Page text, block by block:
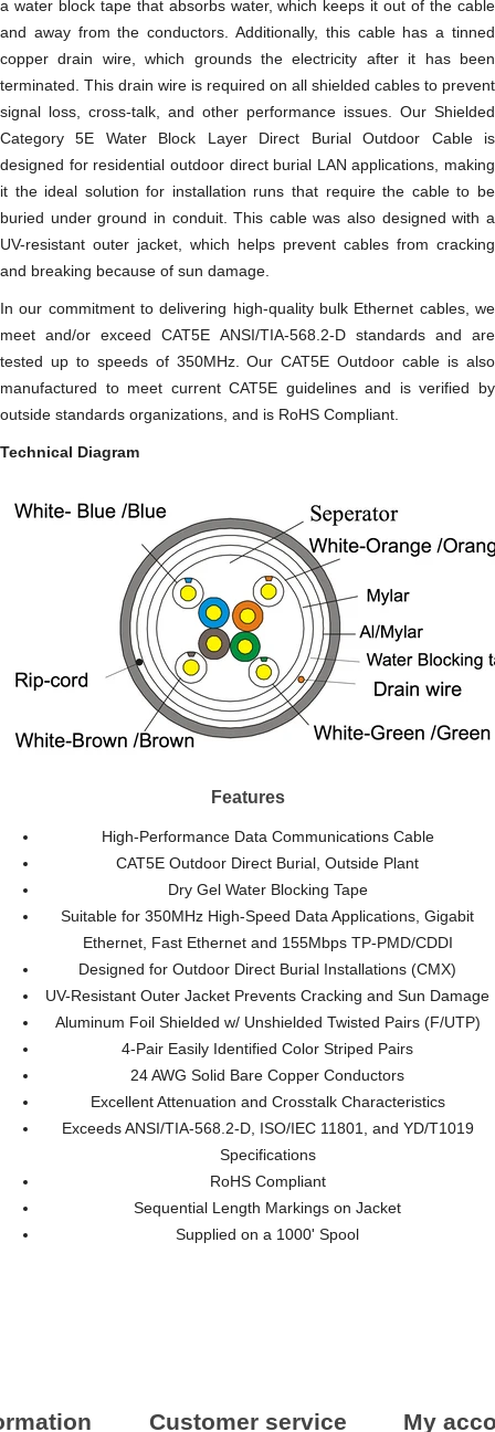
a water block tape that absorbs water, which keeps it out of the cable
and away from the conductors. Additionally, this cable has a tinned
copper drain wire, which grounds the electricity after it has been
terminated. This drain wire is required on all shielded cables to prevent
signal loss, cross-talk, and other performance issues. Our Shielded
Category 5E Water Block Layer Direct Burial Outdoor Cable is
designed for residential outdoor direct burial LAN applications, making
it the ideal solution for installation runs that require the cable to be
buried under ground in conduit. This cable was also designed with a
UV-resistant outer jacket, which helps prevent cables from cracking
and breaking because of sun damage.
In our commitment to delivering high-quality bulk Ethernet cables, we
meet and/or exceed CAT5E ANSI/TIA-568.2-D standards and are
tested up to speeds of 350MHz. Our CAT5E Outdoor cable is also
manufactured to meet current CAT5E guidelines and is verified by
outside standards organizations, and is RoHS Compliant.
Technical Diagram
Features
High-Performance Data Communications Cable
CAT5E Outdoor Direct Burial, Outside Plant
Dry Gel Water Blocking Tape
Suitable for 350MHz High-Speed Data Applications, Gigabit
Ethernet, Fast Ethernet and 155Mbps TP-PMD/CDDI
Designed for Outdoor Direct Burial Installations (CMX)
UV-Resistant Outer Jacket Prevents Cracking and Sun Damage
Aluminum Foil Shielded w/ Unshielded Twisted Pairs (F/UTP)
4-Pair Easily Identified Color Striped Pairs
24 AWG Solid Bare Copper Conductors
Excellent Attenuation and Crosstalk Characteristics
Exceeds ANSI/TIA-568.2-D, ISO/IEC 11801, and YD/T1019
Specifications
RoHS Compliant
Sequential Length Markings on Jacket
Supplied on a 1000' Spool
Customer service My